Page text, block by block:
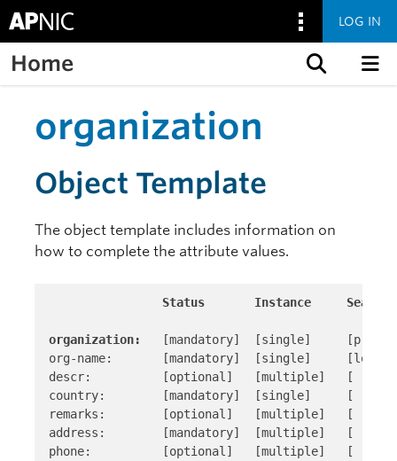
LOG IN
Home
organization
Object Template
The object template includes information on
how to complete the attribute values.
Status       Instance     Search
organization:
[mandatory]  [single]
org-name:       [mandatory]  [single]     [look-
descr:          [optional]   [multiple]   [ ]
country:        [mandatory]  [single]     [ ]
remarks:        [optional]   [multiple]   [ ]
address:        [mandatory]  [multiple]   [ ]
phone:          [optional]   [multiple]   [ ]